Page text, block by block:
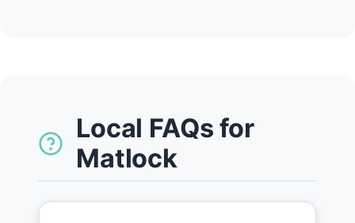
Local FAQs for
Matlock